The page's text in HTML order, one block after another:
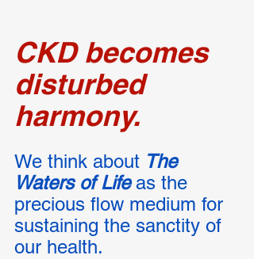
CKD becomes
disturbed
harmony.
We think about The
Waters of Life as the
precious flow medium for
sustaining the sanctity of
our health.